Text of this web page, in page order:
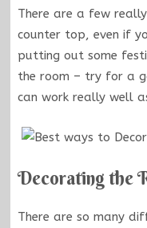
There are a few
counter top, even if
putting out some
the room – try for a
can work really well
Decorating the
There are so many